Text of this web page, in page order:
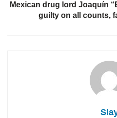
Mexican drug lord Joaquín
guilty on all counts,